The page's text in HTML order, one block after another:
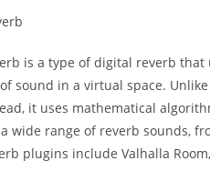
is a type of digital reverb
sound in a virtual space.
it uses mathematical
wide range of reverb sounds,
plugins include Valhalla